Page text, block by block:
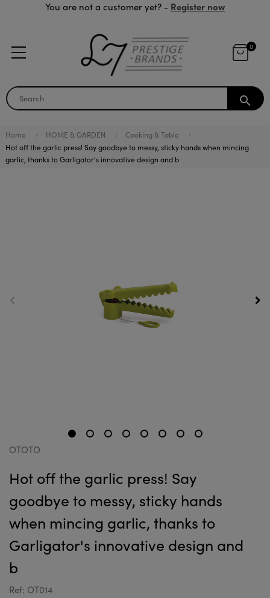
You are not a customer yet? - Register now
0
search
Home HOME & GARDEN
Cooking & Table
Hot off the garlic press! Say goodbye to messy, sticky hands when mincing
garlic, thanks to Garligator's innovative design and b
OTOTO
Hot off the garlic press! Say
goodbye to messy, sticky hands
when mincing garlic, thanks to
Garligator's innovative design and
b
Ref: OT014